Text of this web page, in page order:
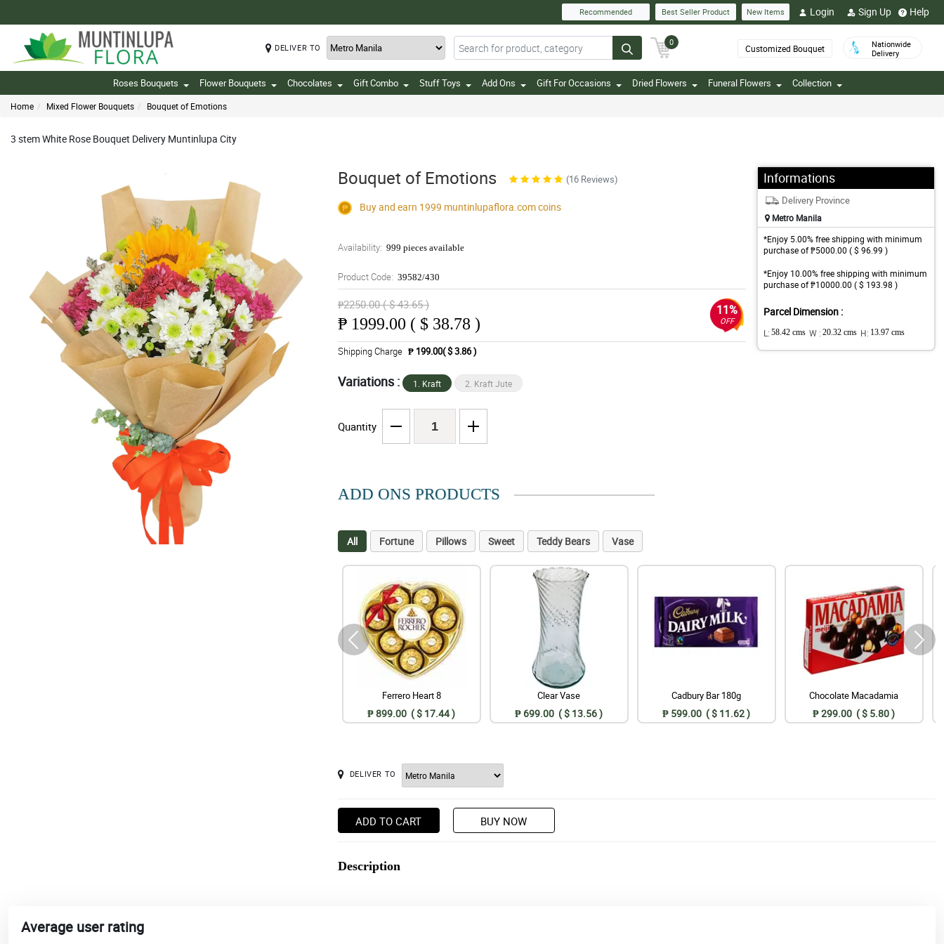
Recommended Best Seller Product New Items Login Sign Up Help
DELIVER TO
0
Customized Bouquet
Nationwide
Delivery
Roses Bouquets Flower Bouquets Chocolates Gift Combo Stuff Toys Add Ons Gift For Occasions Dried Flowers Funeral Flowers Collection
Home Mixed Flower Bouquets Bouquet of Emotions
3 stem White Rose Bouquet Delivery Muntinlupa City
Bouquet of Emotions (16 Reviews)
Buy and earn 1999 muntinlupaflora.comcoins
Availability: 999 pieces available
Product Code: 39582/430
₱2250.00 ( $ 43.65 )
₱ 1999.00 ( $ 38.78 )
11%
OFF
Shipping Charge ₱ 199.00( $ 3.86 )
Variations : 1. Kraft 2. Kraft Jute
Quantity
Informations
Delivery Province
Metro Manila
*Enjoy 5.00% free shipping with minimum
purchase of ₱5000.00 ( $ 96.99 )
*Enjoy 10.00% free shipping with minimum
purchase of ₱10000.00 ( $ 193.98 )
Parcel Dimension :
L: 58.42 cms W : 20.32 cms H: 13.97 cms
ADD ONS PRODUCTS
All Fortune Pillows Sweet Teddy Bears Vase
Ferrero Heart 8
₱ 899.00 ( $ 17.44 )
Clear Vase
₱ 699.00 ( $ 13.56 )
Cadbury Bar 180g
₱ 599.00 ( $ 11.62 )
Chocolate Macadamia
₱ 299.00 ( $ 5.80 )
DELIVER TO
ADD TO CART BUY NOW
Description
Average user rating